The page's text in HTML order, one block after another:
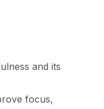
and its
focus,